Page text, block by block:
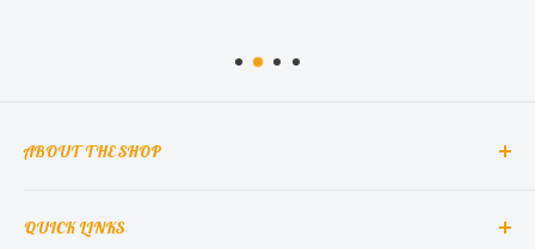
ABOUT THE SHOP
MCclain! Home Decor is a home decor lifestyle brand
QUICK LINKS